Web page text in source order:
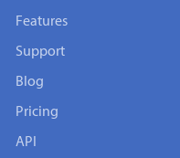
Features
Support
Blog
Pricing
API